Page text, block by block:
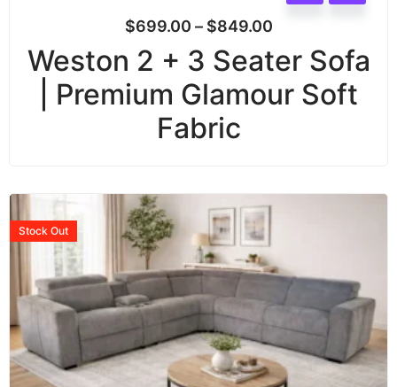
$699.00 – $849.00
Weston 2 + 3 Seater Sofa
| Premium Glamour Soft
Fabric
Stock Out